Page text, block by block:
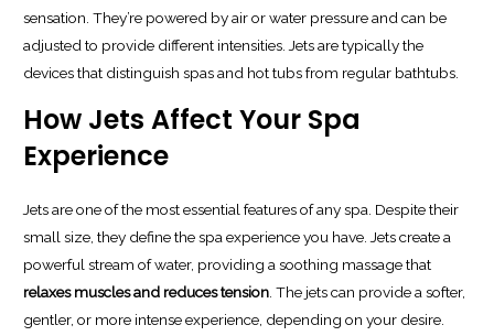
sensation. They’re powered by air or water pressure and can be
adjusted to provide different intensities. Jets are typically the
devices that distinguish spas and hot tubs from regular bathtubs.
How Jets Affect Your Spa
Experience
Jets are one of the most essential features of any spa. Despite their
small size, they define the spa experience you have. Jets create a
powerful stream of water, providing a soothing massage that
relaxes muscles and reduces tension. The jets can provide a softer,
gentler, or more intense experience, depending on your desire.